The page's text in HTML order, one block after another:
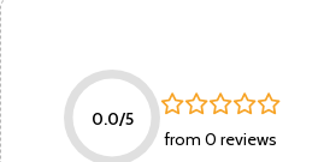
0.0/5
from 0 reviews